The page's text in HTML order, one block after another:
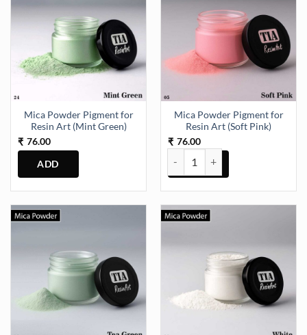
Mica Powder Pigment for
Resin Art (Mint Green)
₹ 76.00
Mica Powder Pigment for
Resin Art (Soft Pink)
₹ 76.00
Mica Powder Pigment for